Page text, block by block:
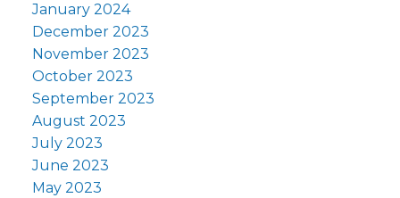
January 2024
December 2023
November 2023
October 2023
September 2023
August 2023
July 2023
June 2023
May 2023